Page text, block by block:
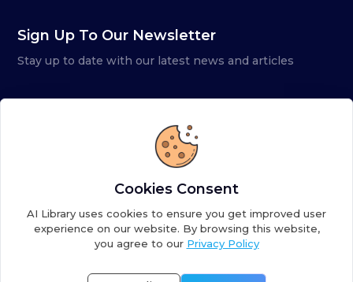
Sign Up To Our Newsletter
Stay up to date with our latest news and articles
Copyright ©2026AI Library. A subsidiary of
Cookies Consent
AI Library uses cookies to ensure you get improved user
experience on our website. By browsing this website,
you agree to our Privacy Policy